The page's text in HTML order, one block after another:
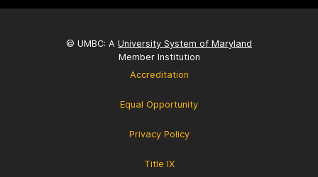
© UMBC: A University System of Maryland
Member Institution
Accreditation
Equal Opportunity
Privacy Policy
Title IX